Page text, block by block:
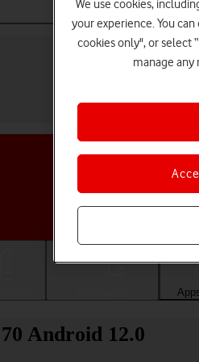
Android 12.0
We use cookies,
your experience. You
cookies only", or select
manage any